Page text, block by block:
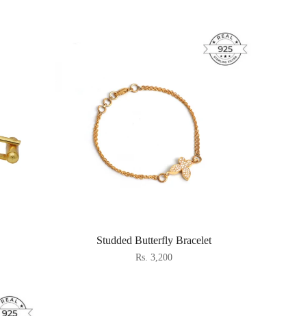
Studded Butterfly Bracelet
Rs. 3,200